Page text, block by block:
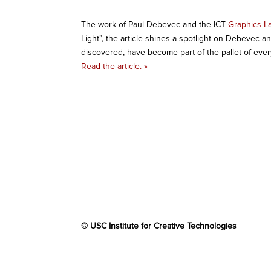
The work of Paul Debevec and the ICTGraphics
Light”, the article shines a spotlight on Debevec
discovered, have become part of the pallet of
Read the article. »
© USC Institute for Creative Technologies